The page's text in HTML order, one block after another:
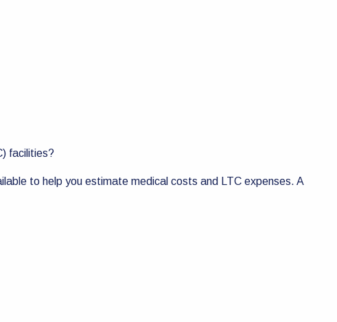
facilities?
to help you estimate medical costs and LTC expenses. A